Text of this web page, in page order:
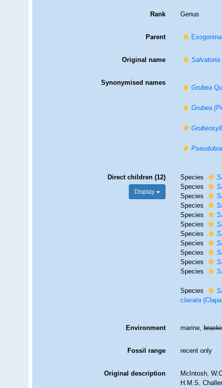
Rank Genus
Parent
Original name Salvatoria
Synonymised names
Grubea
Grubea
Direct children (12)
Display
Species
Species
Species
Species
Species
Species
Species
Species
Species
Species
Species
Species
clavata
Environment marine,
Fossil range recent only
Original description
McIntosh,
H.M.S.